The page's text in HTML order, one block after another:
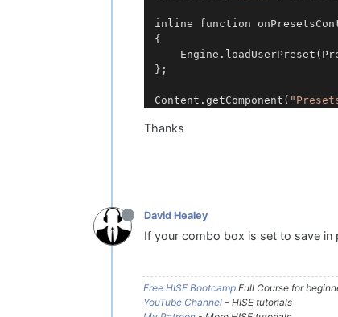
inline function
{
};
Content.getComponent(
Thanks
David Healey
If your combo box is set to save in
Free HISE Bootcamp Full Course for
YouTube Channel - HISE tutorials